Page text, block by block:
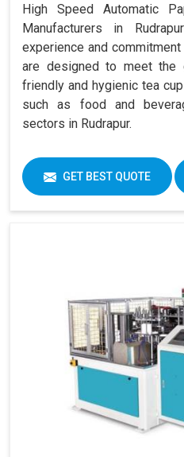
High Speed Automatic
Manufacturers in
experience and
are designed to meet the
friendly and hygienic tea
such as food and
sectors in Rudrapur.
GET BEST QUOTE